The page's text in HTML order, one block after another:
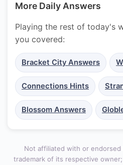
More Daily Answers
Playing the rest of today's
you covered:
Bracket City Answers
Connections Hints
Blossom Answers
Not affiliated with or
trademark of its respective